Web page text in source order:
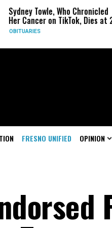
Towle, Who Chronicled
on TikTok, Dies at 26
FRESNO UNIFIED OPINION